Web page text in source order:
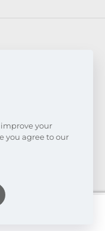
Rights Reserved.
improve your
you agree to our